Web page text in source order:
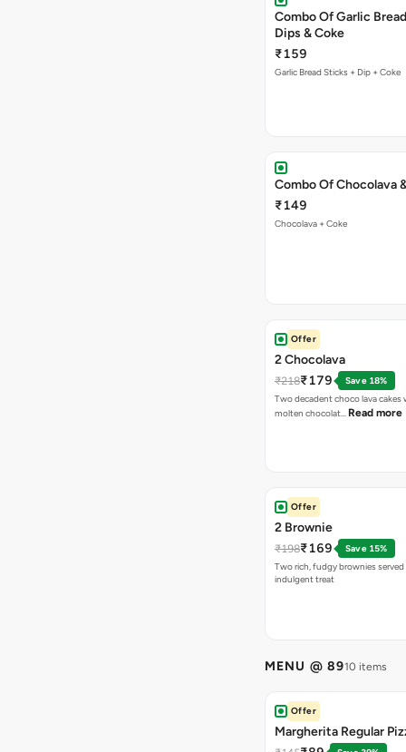
Combo Of Garlic
Dips & Coke
₹159
Garlic Bread Sticks + Dip + Coke
Combo Of Chocolava
₹149
Chocolava + Coke
Offer
2 Chocolava
₹218₹179
Save 18%
Two decadent choco lava cakes
molten chocolat… Read more
Offer
2 Brownie
₹198₹169
Save 15%
Two rich, fudgy brownies
indulgent treat
MENU @ 8910 items
Offer
Margherita Regular